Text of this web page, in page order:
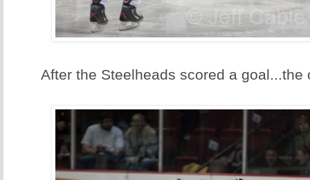
After the Steelheads scored a goal...the